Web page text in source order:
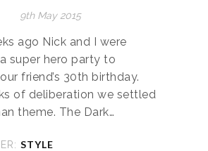
9th May 2015
ago Nick and I were
super hero party to
friend’s 30th birthday.
of deliberation we settled
theme. The Dark…
STYLE